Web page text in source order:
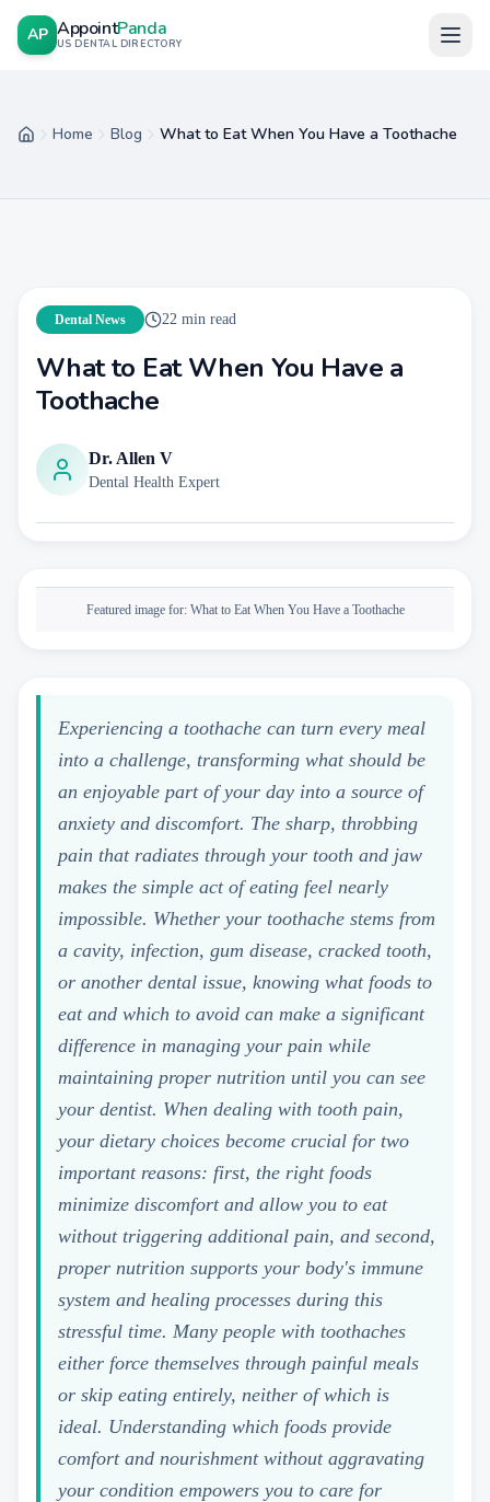
AP AppointPanda
US DENTAL DIRECTORY
HomeHome Blog What to Eat When You Have a Toothache
Dental News 22 min read
What to Eat When You Have a
Toothache
Dr. Allen V
Dental Health Expert
Featured image for: What to Eat When You Have a Toothache
Experiencing a toothache can turn every meal
into a challenge, transforming what should be
an enjoyable part of your day into a source of
anxiety and discomfort. The sharp, throbbing
pain that radiates through your tooth and jaw
makes the simple act of eating feel nearly
impossible. Whether your toothache stems from
a cavity, infection, gum disease, cracked tooth,
or another dental issue, knowing what foods to
eat and which to avoid can make a significant
difference in managing your pain while
maintaining proper nutrition until you can see
your dentist. When dealing with tooth pain,
your dietary choices become crucial for two
important reasons: first, the right foods
minimize discomfort and allow you to eat
without triggering additional pain, and second,
proper nutrition supports your body's immune
system and healing processes during this
stressful time. Many people with toothaches
either force themselves through painful meals
or skip eating entirely, neither of which is
ideal. Understanding which foods provide
comfort and nourishment without aggravating
your condition empowers you to care for